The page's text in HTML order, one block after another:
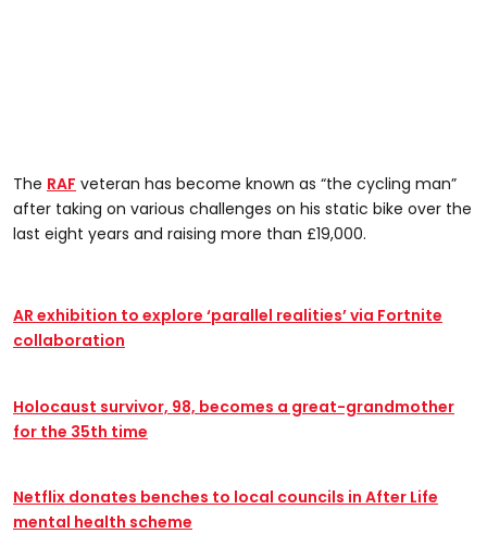
The RAF veteran has become known as “the cycling man”
after taking on various challenges on his static bike over the
last eight years and raising more than £19,000.
AR exhibition to explore ‘parallel realities’ via Fortnite
collaboration
Holocaust survivor, 98, becomes a great-grandmother
for the 35th time
Netflix donates benches to local councils in After Life
mental health scheme